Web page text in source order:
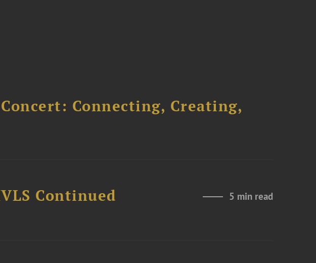
Connecting, Creating,
Continued
5 min read